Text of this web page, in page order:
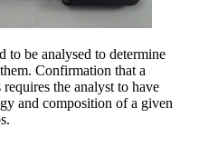
to be analysed to determine
. Confirmation that a
requires the analyst to have
and composition of a given
.